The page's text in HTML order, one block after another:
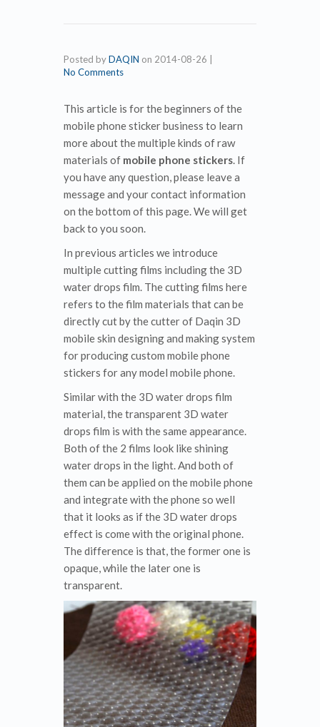
Posted byDAQIN on 2014-08-26
No Comments
This article is for the beginners of the
mobile phone sticker business to learn
more about the multiple kinds of raw
materials of mobile phone stickers. If
you have any question, please leave a
message and your contact information
on the bottom of this page. We will get
back to you soon.
In previous articles we introduce
multiple cutting films including the 3D
water drops film. The cutting films here
refers to the film materials that can be
directly cut by the cutter of Daqin 3D
mobile skin designing and making system
for producing custom mobile phone
stickers for any model mobile phone.
Similar with the 3D water drops film
material, the transparent 3D water
drops film is with the same appearance.
Both of the 2 films look like shining
water drops in the light. And both of
them can be applied on the mobile phone
and integrate with the phone so well
that it looks as if the 3D water drops
effect is come with the original phone.
The difference is that, the former one is
opaque, while the later one is
transparent.